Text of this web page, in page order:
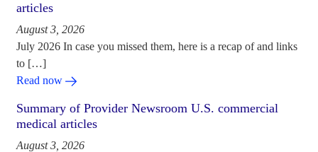
articles
August 3, 2026
July 2026 In case you missed them, here is a recap of and links
to […]
Read now
Summary of Provider Newsroom U.S. commercial
medical articles
August 3, 2026